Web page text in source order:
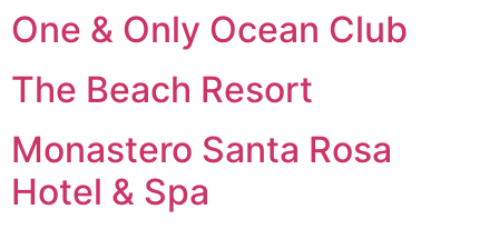
One & Only Ocean Club
The Beach Resort
Monastero Santa Rosa
Hotel & Spa